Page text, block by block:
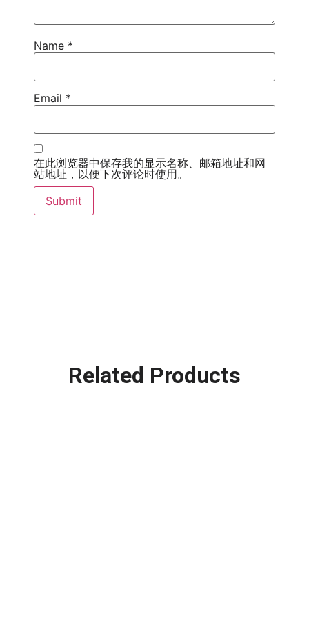
Name *
Email *
在此浏览器中保存我的显示名称、邮箱地址和网
站地址，以便下次评论时使用。
Related Products